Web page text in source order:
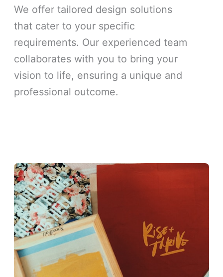
We offer tailored design solutions
that cater to your specific
requirements. Our experienced team
collaborates with you to bring your
vision to life, ensuring a unique and
professional outcome.